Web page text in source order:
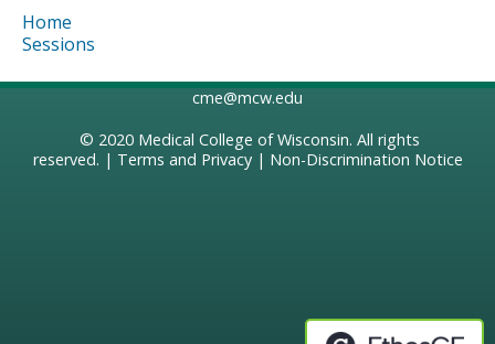
Home
Sessions
cme@mcw.edu
© 2020 Medical College of Wisconsin. All rights
reserved. | Terms and Privacy| Non-Discrimination Notice